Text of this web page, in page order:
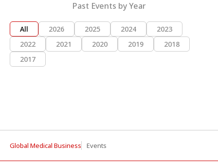
Past Events by Year
All 2026 2025 2024
2023
2022
2021 2020 2019
2018
2017
Global Medical Business Events